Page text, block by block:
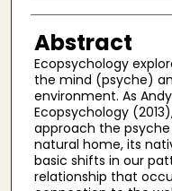
Authors
Abstract
Ecopsychology
the mind (psyche)
environment. As
Ecopsychology
approach the
natural home, its
basic shifts in our
relationship that